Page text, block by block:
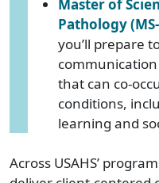
Master of
Pathology
you’ll prepare
that can co-
conditions,
learning and
Across USAHS’